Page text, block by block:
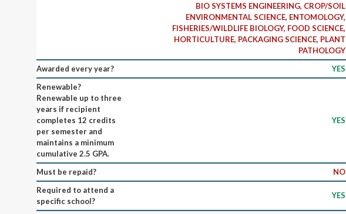
BIO SYSTEMS ENGINEERING, CROP/SOIL
ENVIRONMENTAL SCIENCE, ENTOMOLOGY,
FISHERIES/WILDLIFE BIOLOGY, FOOD SCIENCE,
HORTICULTURE, PACKAGING SCIENCE, PLANT
PATHOLOGY
Awarded every year?
YES
Renewable?
Renewable up to three
years if recipient
completes 12 credits
per semester and
maintains a minimum
cumulative 2.5 GPA.
YES
Must be repaid?
NO
Required to attend a
specific school?
YES